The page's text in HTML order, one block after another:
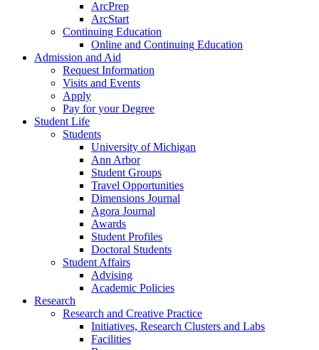
ArcPrep
ArcStart
Continuing Education
Online and Continuing Education
Admission and Aid
Request Information
Visits and Events
Apply
Pay for your Degree
Student Life
Students
University of Michigan
Ann Arbor
Student Groups
Travel Opportunities
Dimensions Journal
Agora Journal
Awards
Student Profiles
Doctoral Students
Student Affairs
Advising
Academic Policies
Research
Research and Creative Practice
Initiatives, Research Clusters and Labs
Facilities